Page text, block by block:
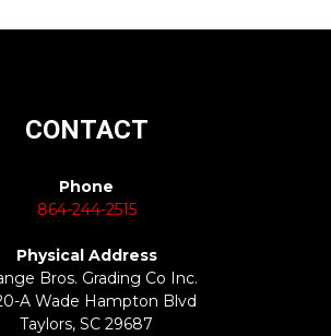
CONTACT
Phone
864-244-2515
Physical Address
Bros. Grading Co Inc.
A Wade Hampton Blvd
Taylors, SC 29687